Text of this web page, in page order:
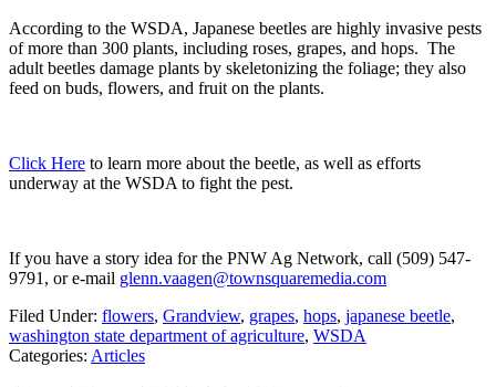
According to the WSDA, Japanese beetles are highly invasive pests
of more than 300 plants, including roses, grapes, and hops. The
adult beetles damage plants by skeletonizing the foliage; they also
feed on buds, flowers, and fruit on the plants.
Click Here to learn more about the beetle, as well as efforts
underway at the WSDA to fight the pest.
If you have a story idea for the PNW Ag Network, call (509) 547-
9791, or e-mail glenn.vaagen@townsquaremedia.com
Filed Under: flowers, Grandview, grapes, hops, japanese beetle,
washington state department of agriculture, WSDA
Categories: Articles